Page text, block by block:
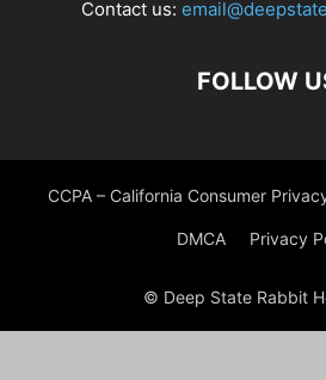
Contact us:
FOLLOW
CCPA – California Consumer
DMCA Privacy
© Deep State Rabbit